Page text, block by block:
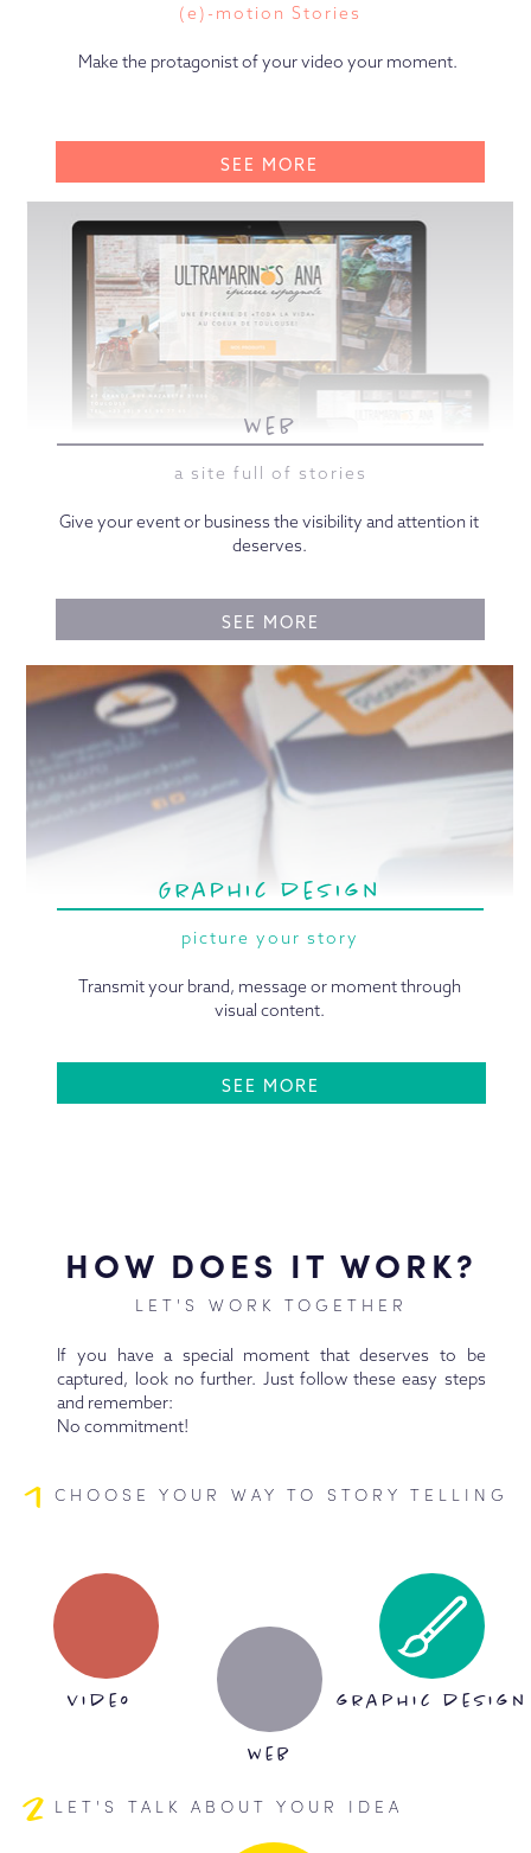
(e)-motion Stories
Make the protagonist of your video your moment.
SEE MORE
web
a site full of stories
Give your event or business the visibility and attention it
deserves.
SEE MORE
Graphic design
picture your story
Transmit your brand, message or moment through
visual content.
SEE MORE
HOW DOES IT WORK?
LET'S WORK TOGETHER
If you have a special moment that deserves to be
captured, look no further. Just follow these easy steps
and remember:
No commitment!
1 CHOOSE YOUR WAY TO STORY TELLING
graphic design
video
web
2 LET'S TALK ABOUT YOUR IDEA